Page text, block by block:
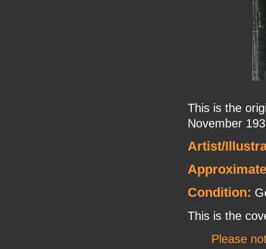
This is the
November
Artist/
Condition:
This is the
Please